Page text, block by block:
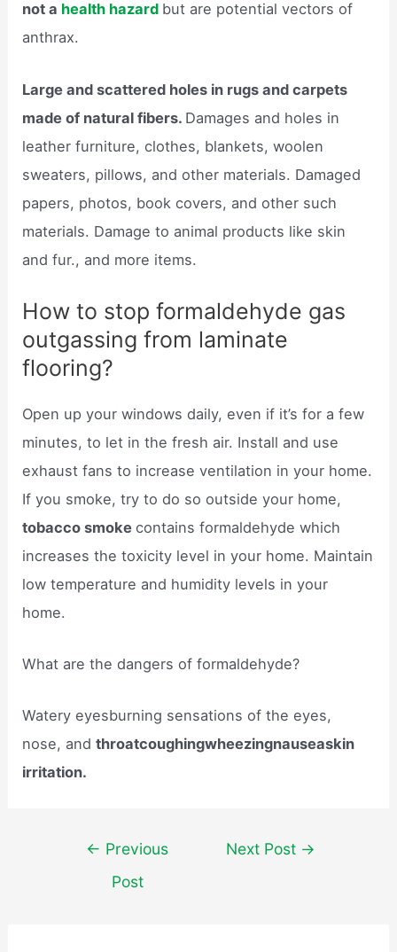
not a health hazard but are potential vectors of
anthrax.
Large and scattered holes in rugs and carpets
made of natural fibers. Damages and holes in
leather furniture, clothes, blankets, woolen
sweaters, pillows, and other materials. Damaged
papers, photos, book covers, and other such
materials. Damage to animal products like skin
and fur., and more items.
How to stop formaldehyde gas
outgassing from laminate
flooring?
Open up your windows daily, even if it’s for a few
minutes, to let in the fresh air. Install and use
exhaust fans to increase ventilation in your home.
If you smoke, try to do so outside your home,
tobacco smokecontains formaldehyde which
increases the toxicity level in your home. Maintain
low temperature and humidity levels in your
home.
What are the dangers of formaldehyde?
Watery eyesburning sensations of the eyes,
nose, andthroatcoughingwheezingnauseaskin
irritation.
navigation
← Previous
Post
Next Post →